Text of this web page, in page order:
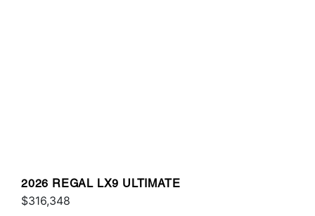
2026 REGAL LX9 ULTIMATE
$316,348